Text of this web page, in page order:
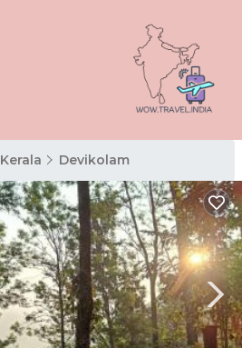
Kerala Devikolam